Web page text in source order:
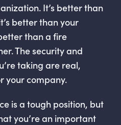
It’s better than
better than your
than a fire
The security and
taking are real,
your company.
is a tough position, but
you’re an important